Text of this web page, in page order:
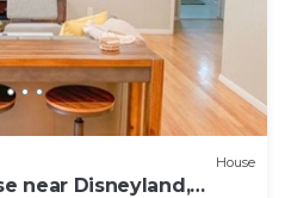
House
near Disneyland,